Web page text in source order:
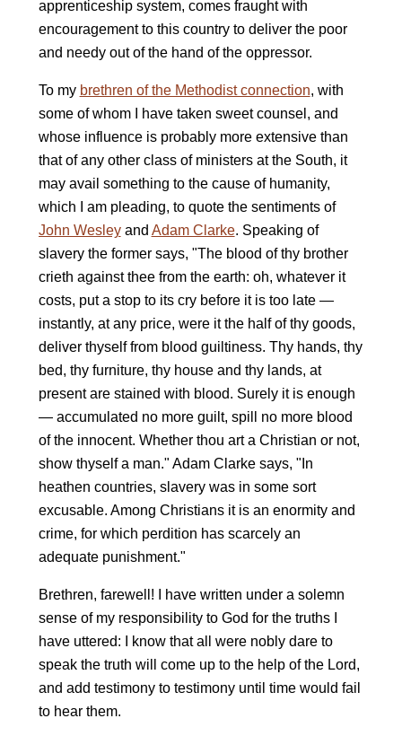
apprenticeship system, comes fraught with
encouragement to this country to deliver the poor
and needy out of the hand of the oppressor.
To my brethren of the Methodist connection, with
some of whom I have taken sweet counsel, and
whose influence is probably more extensive than
that of any other class of ministers at the South, it
may avail something to the cause of humanity,
which I am pleading, to quote the sentiments of
John Wesleyand Adam Clarke. Speaking of
slavery the former says, "The blood of thy brother
crieth against thee from the earth: oh, whatever it
costs, put a stop to its cry before it is too late —
instantly, at any price, were it the half of thy goods,
deliver thyself from blood guiltiness. Thy hands, thy
bed, thy furniture, thy house and thy lands, at
present are stained with blood. Surely it is enough
— accumulated no more guilt, spill no more blood
of the innocent. Whether thou art a Christian or not,
show thyself a man." Adam Clarke says, "In
heathen countries, slavery was in some sort
excusable. Among Christians it is an enormity and
crime, for which perdition has scarcely an
adequate punishment."
Brethren, farewell! I have written under a solemn
sense of my responsibility to God for the truths I
have uttered: I know that all were nobly dare to
speak the truth will come up to the help of the Lord,
and add testimony to testimony until time would fail
to hear them.